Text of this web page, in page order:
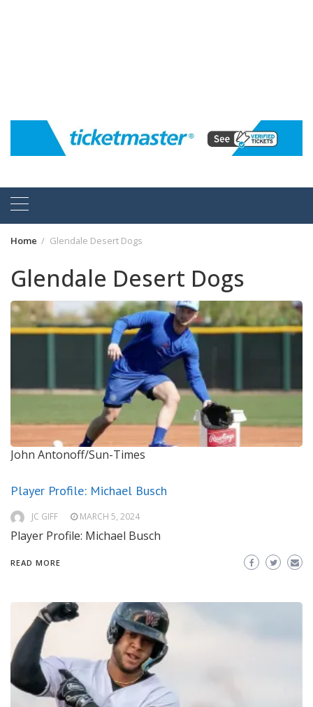
Home Glendale Desert Dogs
Glendale Desert Dogs
John Antonoff/Sun-Times
Player Profile: Michael Busch
JC GIFF MARCH 5, 2024
Player Profile: Michael Busch
READ MORE